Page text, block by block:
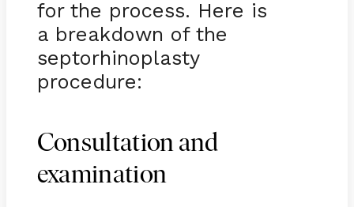
for the process. Here is
a breakdown of the
septorhinoplasty
procedure:
Consultation and
examination